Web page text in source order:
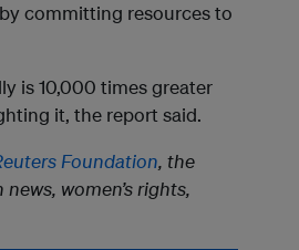
committing resources to
is 10,000 times greater
it, the report said.
Foundation, the
women’s rights,